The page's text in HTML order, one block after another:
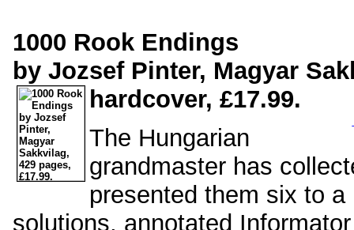
1000 Rook Endings
by Jozsef Pinter, Magyar
hardcover, £17.99.
The Hungarian
grandmaster has
presented them six to
solutions, annotated